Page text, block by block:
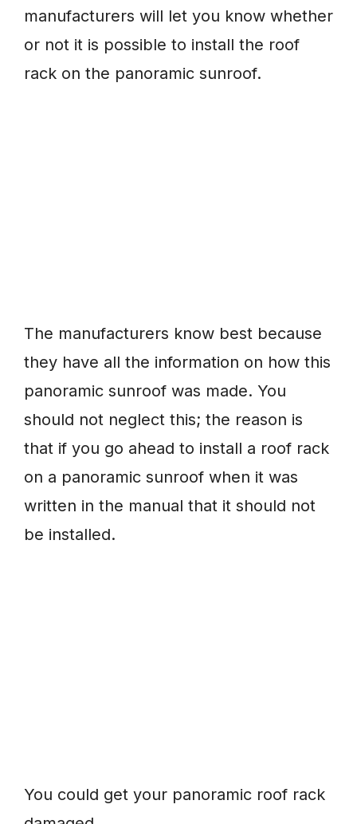
manufacturers will let you know whether
or not it is possible to install the roof
rack on the panoramic sunroof.
The manufacturers know best because
they have all the information on how this
panoramic sunroof was made. You
should not neglect this; the reason is
that if you go ahead to install a roof rack
on a panoramic sunroof when it was
written in the manual that it should not
be installed.
You could get your panoramic roof rack